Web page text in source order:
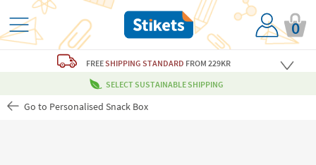
0
FREESHIPPING STANDARD FROM 229KR
SELECT SUSTAINABLE SHIPPING
Go to Personalised Snack Box